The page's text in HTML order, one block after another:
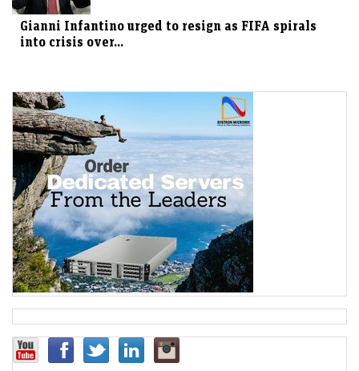
Gianni Infantino urged to resign as FIFA spirals
into crisis over...